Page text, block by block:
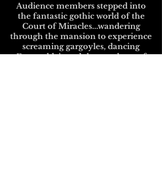
Audience members stepped into
the fantastic gothic world of the
Court of Miracles...wandering
through the mansion to experience
screaming gargoyles, dancing
Esmeralda’s and the mayhem of